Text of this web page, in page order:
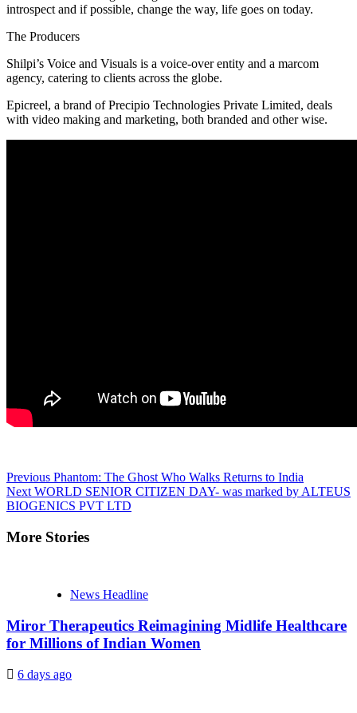
introspect and if possible, change the way, life goes on today.
The Producers
Shilpi’s Voice and Visuals is a voice-over entity and a marcom
agency, catering to clients across the globe.
Epicreel, a brand of Precipio Technologies Private Limited, deals
with video making and marketing, both branded and other wise.
Continue
Reading
Previous Phantom: The Ghost Who Walks Returns to India
Next WORLD SENIOR CITIZEN DAY- was marked by ALTEUS
BIOGENICS PVT LTD
More Stories
News Headline
Miror Therapeutics Reimagining Midlife Healthcare
for Millions of Indian Women
6 days ago